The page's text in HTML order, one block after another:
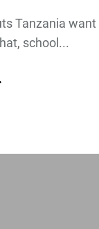
Tanzania
school...